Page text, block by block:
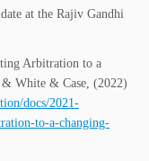
at the Rajiv Gandhi
Arbitration to a
White & Case, (2022)
docs/2021-
to-a-changing-